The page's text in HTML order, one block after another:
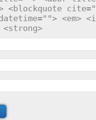
<blockquote
<em>